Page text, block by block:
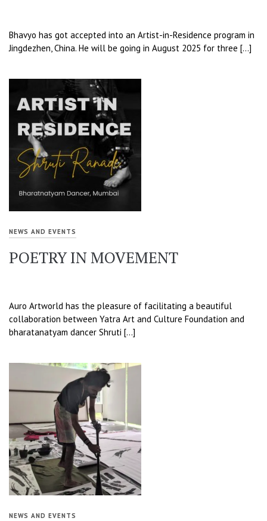
Bhavyo has got accepted into an Artist-in-Residence program in
Jingdezhen, China. He will be going in August 2025 for three […]
NEWS AND EVENTS
POETRY IN MOVEMENT
Auro Artworld has the pleasure of facilitating a beautiful
collaboration between Yatra Art and Culture Foundation and
bharatanatyam dancer Shruti […]
NEWS AND EVENTS